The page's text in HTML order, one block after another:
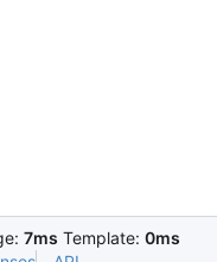
7ms Template: 0ms